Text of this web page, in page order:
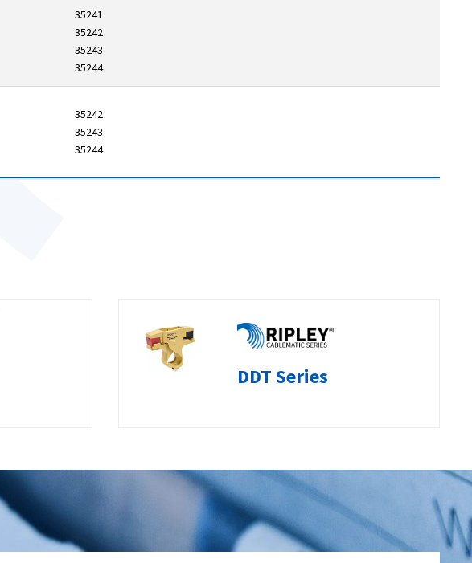
35241
35242
35243
35244
35242
35243
35244
DDT Series